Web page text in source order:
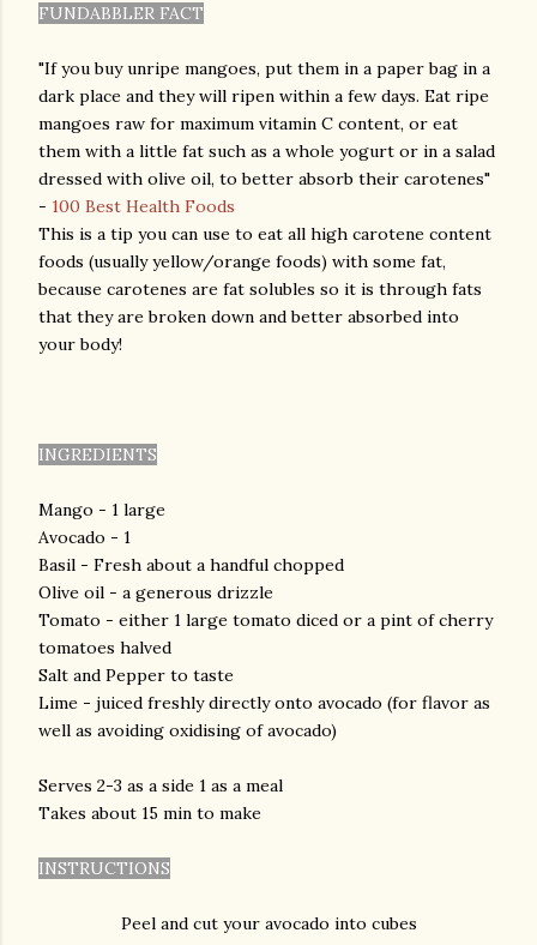
FUNDABBLER FACT
"If you buy unripe mangoes, put them in a paper bag in a
dark place and they will ripen within a few days. Eat ripe
mangoes raw for maximum vitamin C content, or eat
them with a little fat such as a whole yogurt or in a salad
dressed with olive oil, to better absorb their carotenes"
- 100 Best Health Foods
This is a tip you can use to eat all high carotene content
foods (usually yellow/orange foods) with some fat,
because carotenes are fat solubles so it is through fats
that they are broken down and better absorbed into
your body!
INGREDIENTS
Mango - 1 large
Avocado - 1
Basil - Fresh about a handful chopped
Olive oil - a generous drizzle
Tomato - either 1 large tomato diced or a pint of cherry
tomatoes halved
Salt and Pepper to taste
Lime - juiced freshly directly onto avocado (for flavor as
well as avoiding oxidising of avocado)
Serves 2-3 as a side 1 as a meal
Takes about 15 min to make
INSTRUCTIONS
Peel and cut your avocado into cubes